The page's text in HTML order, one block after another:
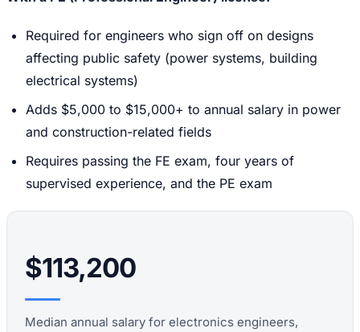
Required for engineers who sign off on designs
affecting public safety (power systems, building
electrical systems)
Adds $5,000 to $15,000+ to annual salary in power
and construction-related fields
Requires passing the FE exam, four years of
supervised experience, and the PE exam
$113,200
Median annual salary for electronics engineers,